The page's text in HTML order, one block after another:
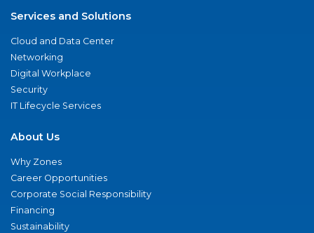
Services and Solutions
Cloud and Data Center
Networking
Digital Workplace
Security
IT Lifecycle Services
About Us
Why Zones
Career Opportunities
Corporate Social Responsibility
Financing
Sustainability